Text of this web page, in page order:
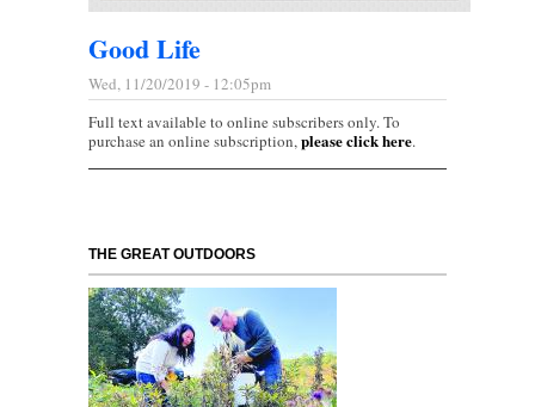
Good Life
Wed, 11/20/2019 - 12:05pm
Full text available to online subscribers only. To
purchase an online subscription,please click here.
THE GREAT OUTDOORS